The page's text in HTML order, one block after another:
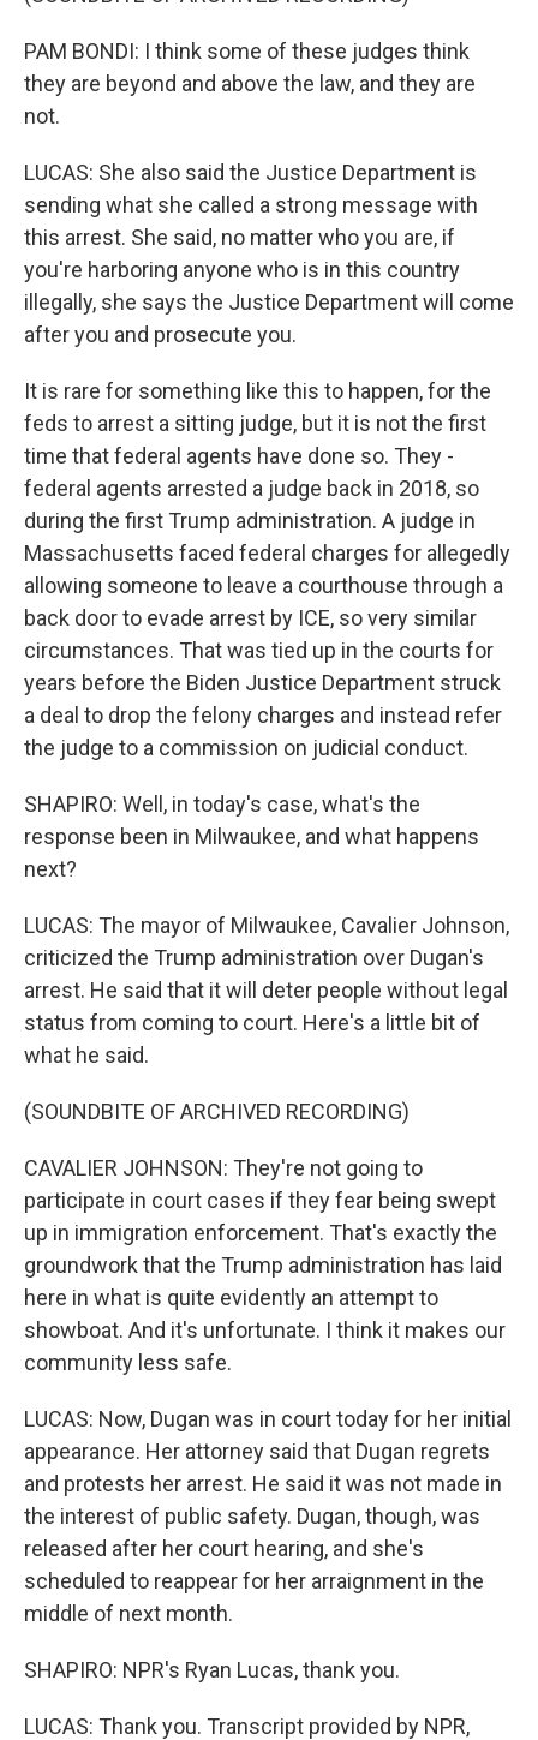
PAM BONDI: I think some of these judges think
they are beyond and above the law, and they are
not.
LUCAS: She also said the Justice Department is
sending what she called a strong message with
this arrest. She said, no matter who you are, if
you're harboring anyone who is in this country
illegally, she says the Justice Department will come
after you and prosecute you.
It is rare for something like this to happen, for the
feds to arrest a sitting judge, but it is not the first
time that federal agents have done so. They -
federal agents arrested a judge back in 2018, so
during the first Trump administration. A judge in
Massachusetts faced federal charges for allegedly
allowing someone to leave a courthouse through a
back door to evade arrest by ICE, so very similar
circumstances. That was tied up in the courts for
years before the Biden Justice Department struck
a deal to drop the felony charges and instead refer
the judge to a commission on judicial conduct.
SHAPIRO: Well, in today's case, what's the
response been in Milwaukee, and what happens
next?
LUCAS: The mayor of Milwaukee, Cavalier Johnson,
criticized the Trump administration over Dugan's
arrest. He said that it will deter people without legal
status from coming to court. Here's a little bit of
what he said.
(SOUNDBITE OF ARCHIVED RECORDING)
CAVALIER JOHNSON: They're not going to
participate in court cases if they fear being swept
up in immigration enforcement. That's exactly the
groundwork that the Trump administration has laid
here in what is quite evidently an attempt to
showboat. And it's unfortunate. I think it makes our
community less safe.
LUCAS: Now, Dugan was in court today for her initial
appearance. Her attorney said that Dugan regrets
and protests her arrest. He said it was not made in
the interest of public safety. Dugan, though, was
released after her court hearing, and she's
scheduled to reappear for her arraignment in the
middle of next month.
SHAPIRO: NPR's Ryan Lucas, thank you.
LUCAS: Thank you. Transcript provided by NPR,